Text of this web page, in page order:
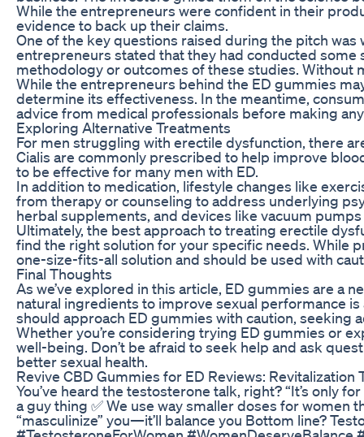
While the entrepreneurs were confident in their
evidence to back up their claims.
One of the key questions raised during the pitch
entrepreneurs stated that they had conducted
methodology or outcomes of these studies.
While the entrepreneurs behind the ED gummies
determine its effectiveness. In the meantime,
advice from medical professionals before making
Exploring Alternative Treatments
For men struggling with erectile dysfunction, there
Cialis are commonly prescribed to help improve
to be effective for many men with ED.
In addition to medication, lifestyle changes like
from therapy or counseling to address underlying
herbal supplements, and devices like vacuum
Ultimately, the best approach to treating erectile
find the right solution for your specific needs. While
one-size-fits-all solution and should be used with
Final Thoughts
As we’ve explored in this article, ED gummies are
natural ingredients to improve sexual performance
should approach ED gummies with caution, seeking
Whether you’re considering trying ED gummies or
well-being. Don’t be afraid to seek help and ask
better sexual health.
Revive CBD Gummies for ED Reviews: Revitalization
You’ve heard the testosterone talk, right? “It’s only
a guy thing ✅ We use way smaller doses for women
“masculinize” you—it’ll balance you Bottom line?